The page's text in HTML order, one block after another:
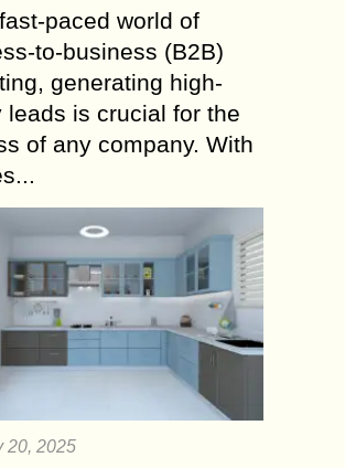
paced world of
to-business (B2B)
generating high-
leads is crucial for the
of any company. With
20, 2025